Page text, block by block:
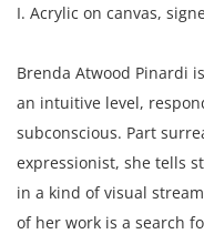
I. Acrylic on canvas,
Brenda Atwood Pinardi
an intuitive level,
subconscious. Part
expressionist, she tells
in a kind of visual
of her work is a search